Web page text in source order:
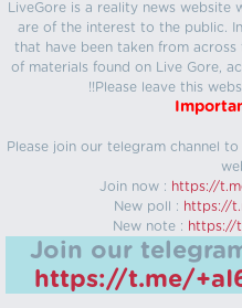
LiveGore is a reality news
are of the interest to the public.
that have been taken from
of materials found on Live Gore,
!!Please leave this
Please join our telegram channel
Join now : https://
New poll : https://
New note : https://
Join our
https://t.me/